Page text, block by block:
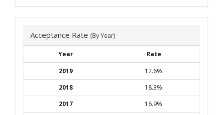
Acceptance Rate (By Year)
Year
Rate
2019
12.6%
2018
18.3%
2017
16.9%